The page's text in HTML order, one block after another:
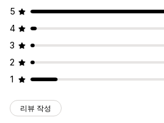
5
4
3
2
1
리뷰 작성